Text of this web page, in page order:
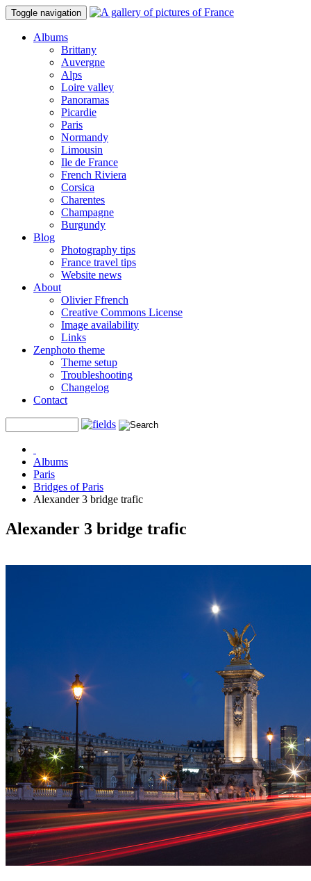
Toggle navigation
Albums
Brittany
Auvergne
Alps
Loire valley
Panoramas
Picardie
Paris
Normandy
Limousin
Ile de France
French Riviera
Corsica
Charentes
Champagne
Burgundy
Blog
Photography tips
France travel tips
Website news
About
Olivier Ffrench
Creative Commons License
Image availability
Links
Zenphoto theme
Theme setup
Troubleshooting
Changelog
Contact
Albums
Paris
Bridges of Paris
Alexander 3 bridge trafic
Alexander 3 bridge trafic